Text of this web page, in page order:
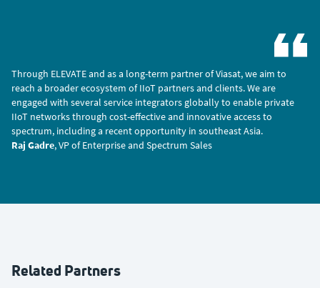
Through ELEVATE and as a long-term partner of Viasat, we aim to
reach a broader ecosystem of IIoT partners and clients. We are
engaged with several service integrators globally to enable private
IIoT networks through cost-effective and innovative access to
spectrum, including a recent opportunity in southeast Asia.
Raj Gadre, VP of Enterprise and Spectrum Sales
Related Partners